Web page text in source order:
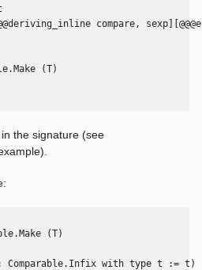
compare,
(T)
in the signature (see
(T)
Comparable.Infix with type t := t)